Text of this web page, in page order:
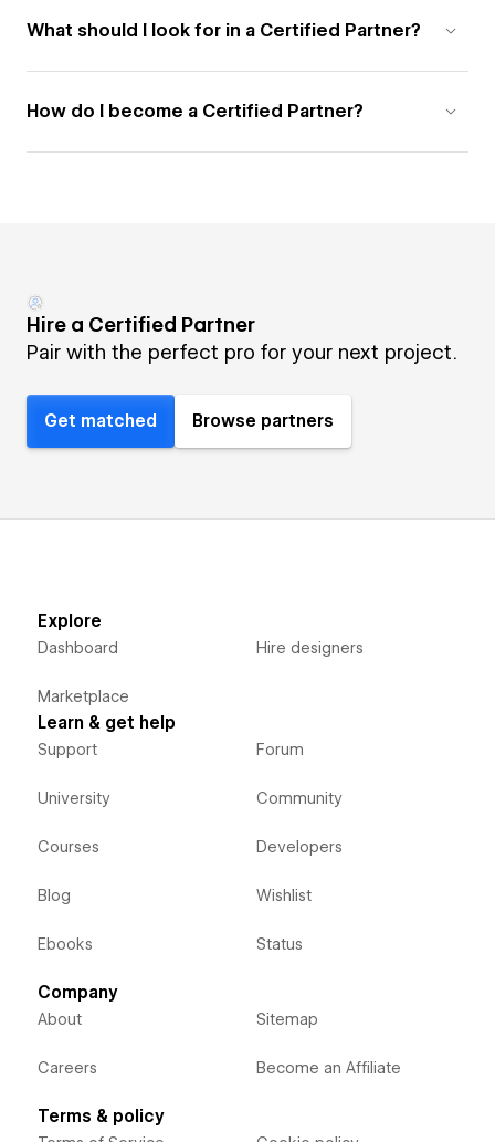
What should I look for in a Certified Partner?
How do I become a Certified Partner?
Hire a Certified Partner
Pair with the perfect pro for your next project.
Get matched Browse partners
Explore
Dashboard
Marketplace
Hire designers
Learn & get help
Support
University
Courses
Blog
Ebooks
Forum
Community
Developers
Wishlist
Status
Company
About
Careers
Sitemap
Become an Affiliate
Terms & policy